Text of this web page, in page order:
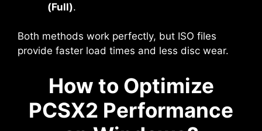
(Full).
Both methods work perfectly, but ISO files
provide faster load times and less disc wear.
How to Optimize
PCSX2 Performance